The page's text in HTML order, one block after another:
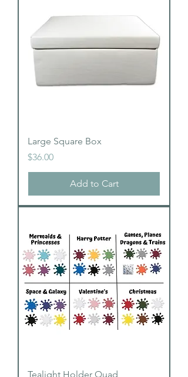
Large Square Box
Price
$36.00
Add to Cart
Tealight Holder Quad